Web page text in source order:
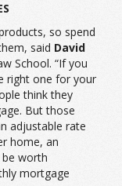
so spend
said David
School. “If you
right one for your
think they
But those
adjustable rate
home, an
worth
mortgage